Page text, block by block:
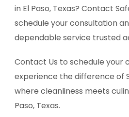
in El Paso, Texas? Contact
schedule your consultation
dependable service trusted
Contact Us to schedule your
experience the difference of
where cleanliness meets
Paso, Texas.